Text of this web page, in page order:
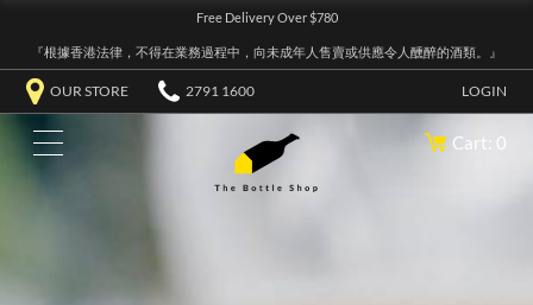
Free Delivery Over $780
『根據香港法律，不得在業務過程中，向未成年人售賣或供應令人醺醉的酒類。』
OUR STORE 2791 1600 LOGIN
Cart: 0